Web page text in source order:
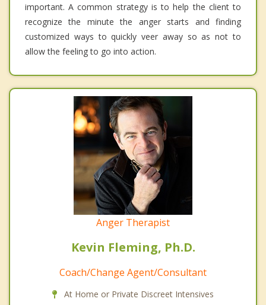
important. A common strategy is to help the client to
recognize the minute the anger starts and finding
customized ways to quickly veer away so as not to
allow the feeling to go into action.
Anger Therapist
Kevin Fleming, Ph.D.
Coach/Change Agent/Consultant
At Home or Private Discreet Intensives